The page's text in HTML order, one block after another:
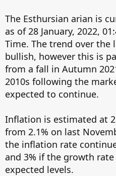
The Esthursian arian is
as of 28 January, 2022,
Time. The trend over the
bullish, however this is
from a fall in Autumn
2010s following the
expected to continue.
Inflation is estimated at
from 2.1% on last
the inflation rate
and 3% if the growth
expected levels.